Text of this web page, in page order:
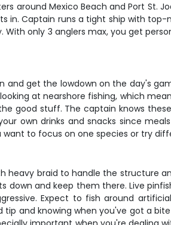
around Mexico Beach and Port St.
Captain runs a tight ship with
only 3 anglers max, you get
get the lowdown on the day's
at nearshore fishing, which
good stuff. The captain knows
own drinks and snacks since
to focus on one species or try
braid to handle the structure
down and keep them there. Live
Expect to fish around
and knowing when you've got a